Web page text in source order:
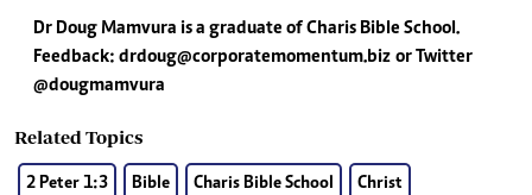
Dr Doug Mamvura is a graduate of Charis Bible School.
Feedback: drdoug@corporatemomentum.biz or Twitter
@dougmamvura
Related Topics
2 Peter 1:3 Bible Charis Bible School Christ